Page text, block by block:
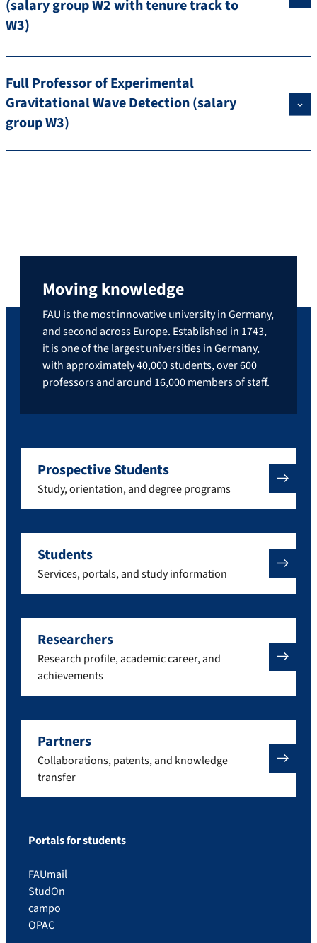
(salary group W2 with tenure track to
W3)
Full Professor of Experimental
Gravitational Wave Detection (salary
group W3)
Moving knowledge
FAU is the most innovative university in Germany,
and second across Europe. Established in 1743,
it is one of the largest universities in Germany,
with approximately 40,000 students, over 600
professors and around 16,000 members of staff.
Prospective Students
Study, orientation, and degree programs
Students
Services, portals, and study information
Researchers
Research profile, academic career, and
achievements
Partners
Collaborations, patents, and knowledge
transfer
Portals for students
FAUmail
StudOn
campo
OPAC